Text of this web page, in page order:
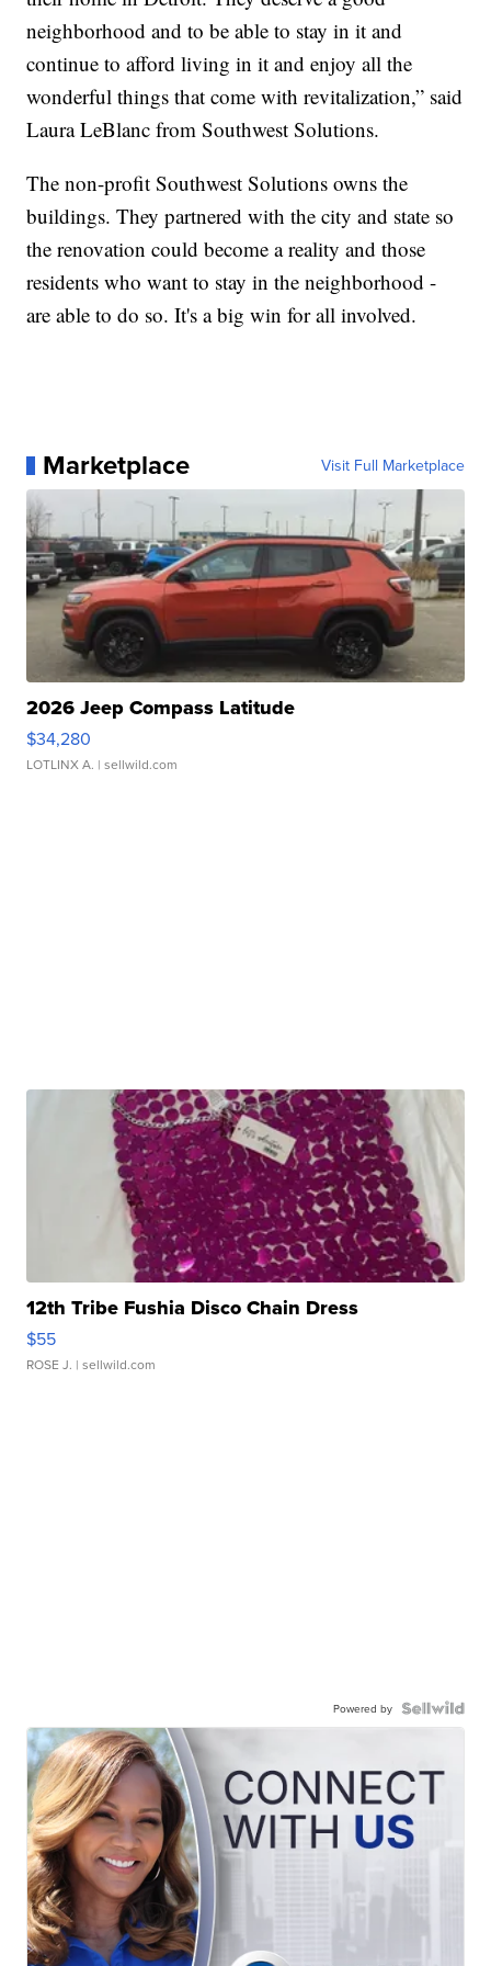
neighborhood and to be able to stay in it and
continue to afford living in it and enjoy all the
wonderful things that come with revitalization,” said
Laura LeBlanc from Southwest Solutions.
The non-profit Southwest Solutions owns the
buildings. They partnered with the city and state so
the renovation could become a reality and those
residents who want to stay in the neighborhood -
are able to do so. It's a big win for all involved.
Marketplace Visit Full Marketplace
2026 Jeep Compass Latitude
$34,280
LOTLINX A. | sellwild.com
12th Tribe Fushia Disco Chain Dress
$55
ROSE J. | sellwild.com
Powered by